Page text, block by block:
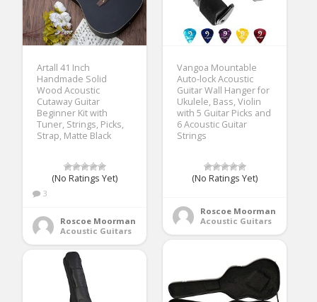
Artall 41 Inch
Handmade Solid
Wood Acoustic
Cutaway Guitar
Beginner Kit with
Tuner, Strings, Picks,
Strap, Matte Black
(No Ratings Yet)
3
Roscoe Moorman
Acoustic Guitars
Vangoa Mountable
Auto-lock Acoustic
Guitar Wall Hanger for
Ukulele, Bass, Violin
with 5 Guitar Picks and
6 Acoustic Guitar
Strings
(No Ratings Yet)
Roscoe Moorman
Acoustic Guitars